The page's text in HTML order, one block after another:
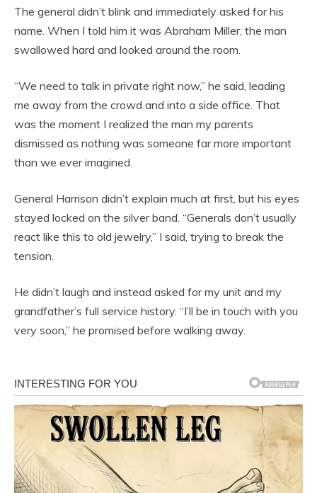
The general didn’t blink and immediately asked for his
name. When I told him it was Abraham Miller, the man
swallowed hard and looked around the room.
“We need to talk in private right now,” he said, leading
me away from the crowd and into a side office. That
was the moment I realized the man my parents
dismissed as nothing was someone far more important
than we ever imagined.
General Harrison didn’t explain much at first, but his eyes
stayed locked on the silver band. “Generals don’t usually
react like this to old jewelry,” I said, trying to break the
tension.
He didn’t laugh and instead asked for my unit and my
grandfather’s full service history. “I’ll be in touch with you
very soon,” he promised before walking away.